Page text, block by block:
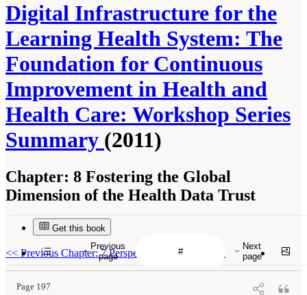
Digital Infrastructure for the
Learning Health System: The
Foundation for Continuous
Improvement in Health and
Health Care: Workshop Series
Summary (2011)
Chapter: 8 Fostering the Global
Dimension of the Health Data Trust
Get this book
<< Previous Chapter: 7 Perspectives on Innovation
Page 197
Previous
page
Next
page